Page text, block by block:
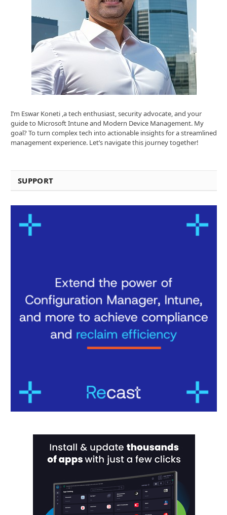
I’m Eswar Koneti ,a tech enthusiast, security advocate, and your
guide to Microsoft Intune and Modern Device Management. My
goal? To turn complex tech into actionable insights for a streamlined
management experience. Let’s navigate this journey together!
SUPPORT